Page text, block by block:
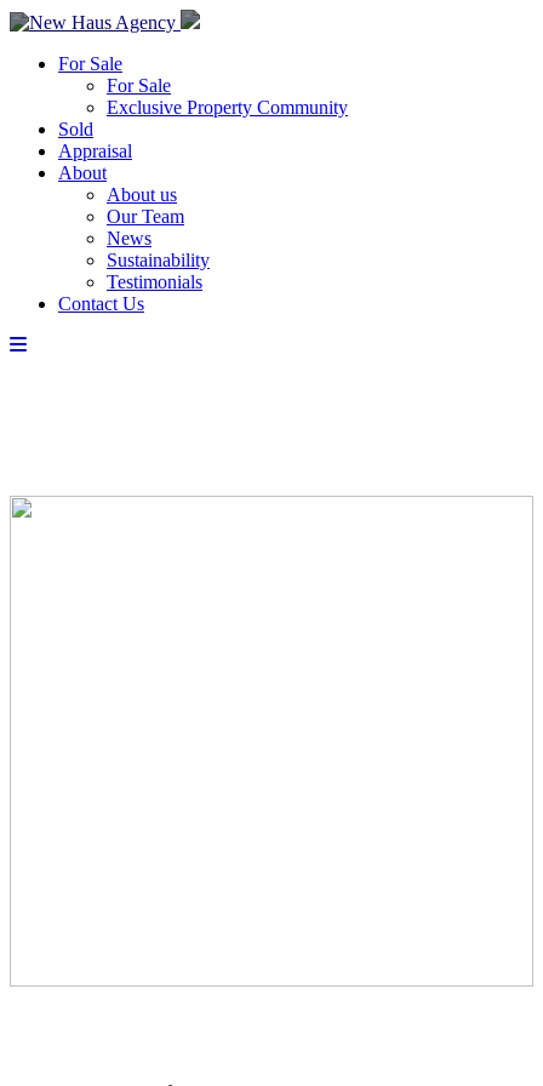
For Sale
For Sale
Exclusive Property Community
Sold
Appraisal
About
About us
Our Team
News
Sustainability
Testimonials
Contact Us